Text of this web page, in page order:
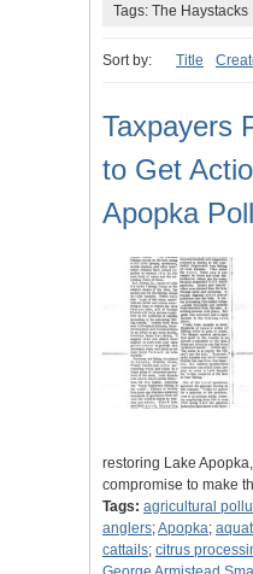
Tags: The Haystacks
Sort by: Title
Taxpayers
to Get
Apopka
restoring Lake
compromise to make
Tags: agricultural
anglers;Apopka;
cattails; citrus